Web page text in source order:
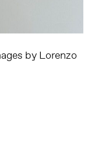
by Lorenzo